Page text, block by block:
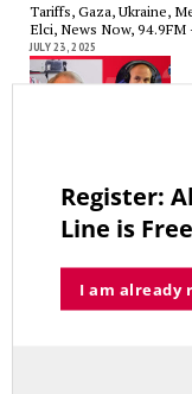
Tariffs, Gaza, Ukraine,
Elci, News Now, 94.9FM
JULY 23, 2025
CT State Pensions
Revenue Down. It’s
WDRC, July 15th
JULY 15, 2025
Register:
Line is
I am already